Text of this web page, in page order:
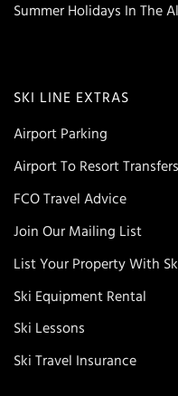
Summer Holidays In The
SKI LINE EXTRAS
Airport Parking
Airport To Resort Transfers
FCO Travel Advice
Join Our Mailing List
List Your Property With
Ski Equipment Rental
Ski Lessons
Ski Travel Insurance